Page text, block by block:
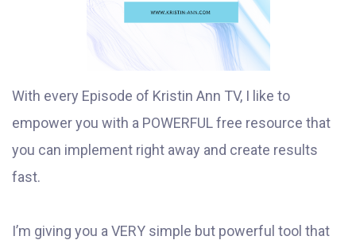
With every Episode of Kristin Ann TV, I like to
empower you with a POWERFUL free resource that
you can implement right away and create results
fast.
I’m giving you a VERY simple but powerful tool that